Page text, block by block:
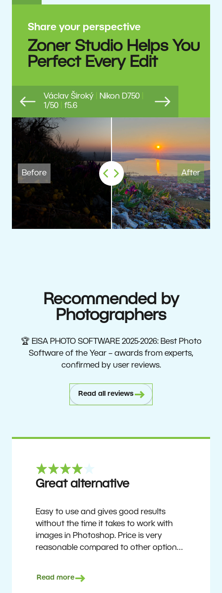
Share your perspective
Zoner Studio Helps You
Perfect Every Edit
Previous Next
Václav Široký Nikon D750
1/50
f5.6
Recommended by
Photographers
🏆 EISA PHOTO SOFTWARE 2025-2026: Best Photo
Software of the Year – awards from experts,
confirmed by user reviews.
Read all reviews
Great alternative
Easy to use and gives good results
without the time it takes to work with
images in Photoshop. Price is very
reasonable compared to other options.
get nice results without having to go
Read more